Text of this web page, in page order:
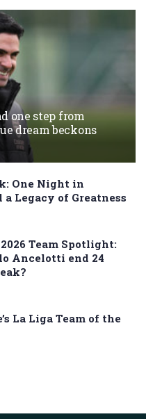
one step from
dream beckons
One Night in
a Legacy of Greatness
Team Spotlight:
Ancelotti end 24
La Liga Team of the